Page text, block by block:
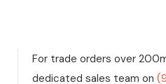
For trade orders over
dedicated sales team on